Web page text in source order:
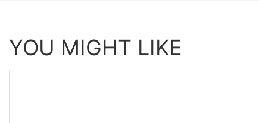
YOU MIGHT LIKE